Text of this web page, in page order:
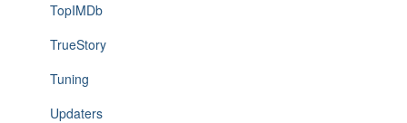
TopIMDb
TrueStory
Tuning
Updaters